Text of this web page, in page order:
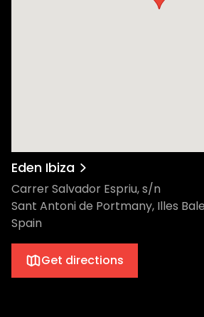
Eden Ibiza
Carrer Salvador Espriu, s/n
Sant Antoni de Portmany, Illes
Spain
Get directions